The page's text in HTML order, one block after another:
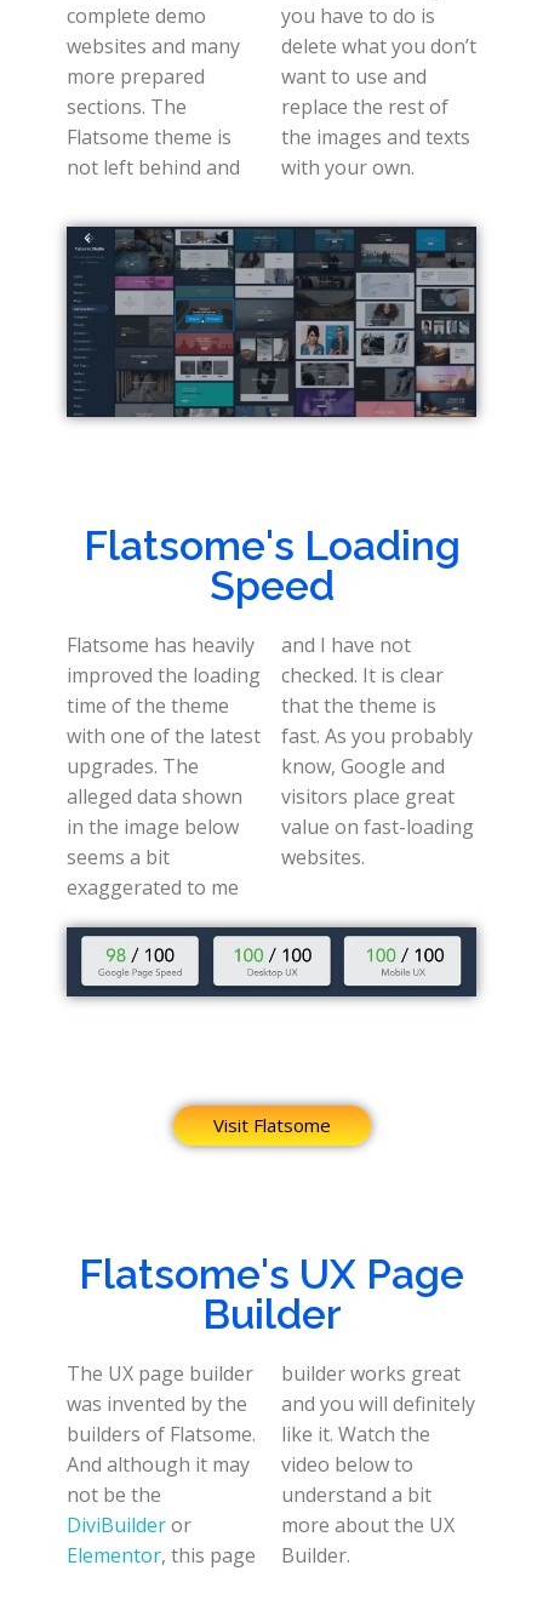
complete demo
websites and many
more prepared
sections. The
Flatsome theme is
not left behind and
you have to do is
delete what you don’t
want to use and
replace the rest of
the images and texts
with your own.
Flatsome's Loading
Speed
Flatsome has heavily
improved the loading
time of the theme
with one of the latest
upgrades. The
alleged data shown
in the image below
seems a bit
exaggerated to me
and I have not
checked. It is clear
that the theme is
fast. As you probably
know, Google and
visitors place great
value on fast-loading
websites.
Visit Flatsome
Flatsome's UX Page
Builder
The UX page builder
was invented by the
builders of Flatsome.
And although it may
not be the
DiviBuilderor
Elementor, this page
builder works great
and you will definitely
like it. Watch the
video below to
understand a bit
more about the UX
Builder.